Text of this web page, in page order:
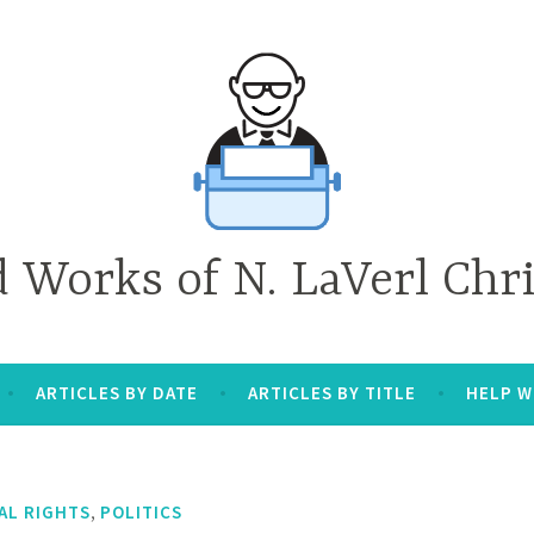
Works of N. LaVerl
ARTICLES BY DATE ARTICLES BY TITLE HELP
RIGHTS, POLITICS